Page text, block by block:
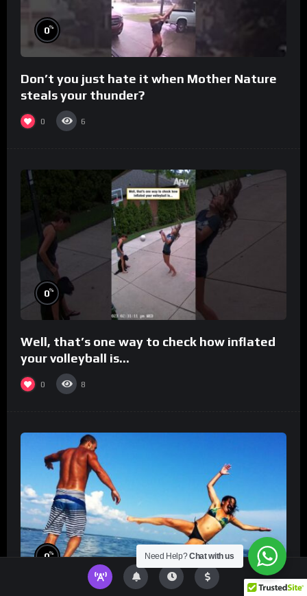
0%
Don’t you just hate it when Mother Nature
steals your thunder?
0 6
0%
Well, that’s one way to check how inflated
your volleyball is…
0 8
0% Need Help?Chat with us